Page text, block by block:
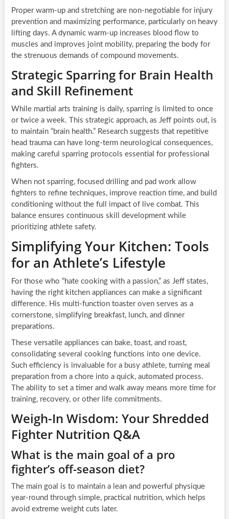
Proper warm-up and stretching are non-negotiable for injury
prevention and maximizing performance, particularly on heavy
lifting days. A dynamic warm-up increases blood flow to
muscles and improves joint mobility, preparing the body for
the strenuous demands of compound movements.
Strategic Sparring for Brain Health
and Skill Refinement
While martial arts training is daily, sparring is limited to once
or twice a week. This strategic approach, as Jeff points out, is
to maintain “brain health.” Research suggests that repetitive
head trauma can have long-term neurological consequences,
making careful sparring protocols essential for professional
fighters.
When not sparring, focused drilling and pad work allow
fighters to refine techniques, improve reaction time, and build
conditioning without the full impact of live combat. This
balance ensures continuous skill development while
prioritizing athlete safety.
Simplifying Your Kitchen: Tools
for an Athlete’s Lifestyle
For those who “hate cooking with a passion,” as Jeff states,
having the right kitchen appliances can make a significant
difference. His multi-function toaster oven serves as a
cornerstone, simplifying breakfast, lunch, and dinner
preparations.
These versatile appliances can bake, toast, and roast,
consolidating several cooking functions into one device.
Such efficiency is invaluable for a busy athlete, turning meal
preparation from a chore into a quick, automated process.
The ability to set a timer and walk away means more time for
training, recovery, or other life commitments.
Weigh-In Wisdom: Your Shredded
Fighter Nutrition Q&A
What is the main goal of a pro
fighter’s off-season diet?
The main goal is to maintain a lean and powerful physique
year-round through simple, practical nutrition, which helps
avoid extreme weight cuts later.